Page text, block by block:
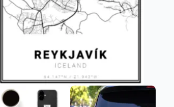
Videos
Watch tutorials and product showcases.